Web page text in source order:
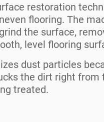
restoration
flooring. The
the surface,
level flooring
dust particles
the dirt right from
treated.